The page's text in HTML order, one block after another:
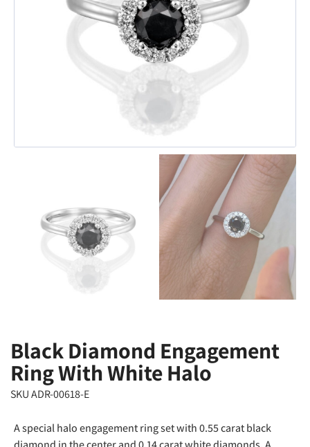
Black Diamond Engagement
Ring With White Halo
SKU ADR-00618-E
A special halo engagement ring set with 0.55 carat black